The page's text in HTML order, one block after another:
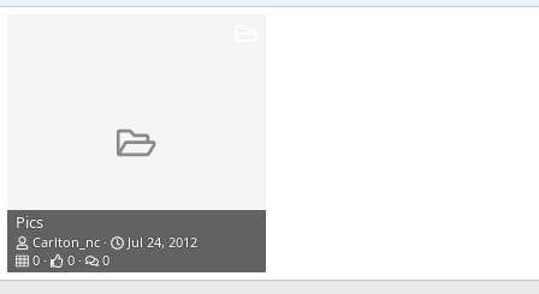
Pics
Carlton_nc
Jul 24, 2012
0
0 0